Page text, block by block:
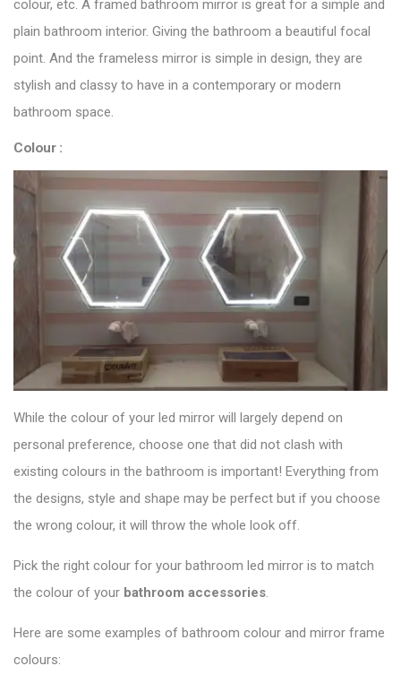
colour, etc. A framed bathroom mirror is great for a simple and
plain bathroom interior. Giving the bathroom a beautiful focal
point. And the frameless mirror is simple in design, they are
stylish and classy to have in a contemporary or modern
bathroom space.
Colour :
While the colour of your led mirror will largely depend on
personal preference, choose one that did not clash with
existing colours in the bathroom is important! Everything from
the designs, style and shape may be perfect but if you choose
the wrong colour, it will throw the whole look off.
Pick the right colour for your bathroom led mirror is to match
the colour of your bathroom accessories.
Here are some examples of bathroom colour and mirror frame
colours: